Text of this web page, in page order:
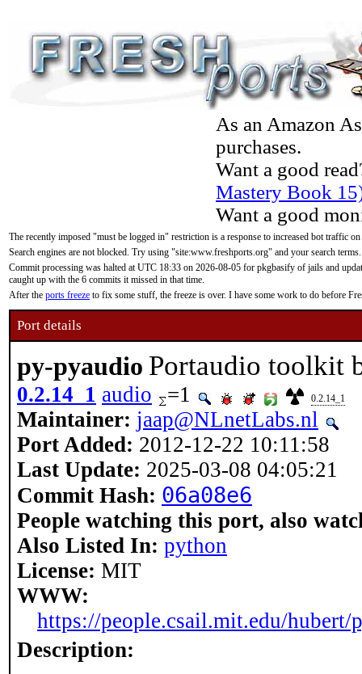
As an Amazon
purchases.
Want a good
Mastery Book
Want a good
The recently imposed "must be logged in" restriction is a response to increased bot traffic
Search engines are not blocked. Try using "site:www.freshports.org" and your search terms.
Commit processing was halted at UTC 18:33 on 2026-08-05 for pkgbasify of jails and
caught up with the 6 commits it missed in that time.
After the ports freeze to fix some stuff, the freeze is over. I have some work to do before
Port details
py-pyaudio Portaudio toolkit
0.2.14_1 audio =1 0.2.14_1
Maintainer: jaap@NLnetLabs.nl
Port Added: 2012-12-22 10:11:58
Last Update: 2025-03-08 04:05:21
Commit Hash: 06a08e6
People watching this port, also
Also Listed In: python
License: MIT
WWW:
https://people.csail.mit.edu/hubert/
Description: